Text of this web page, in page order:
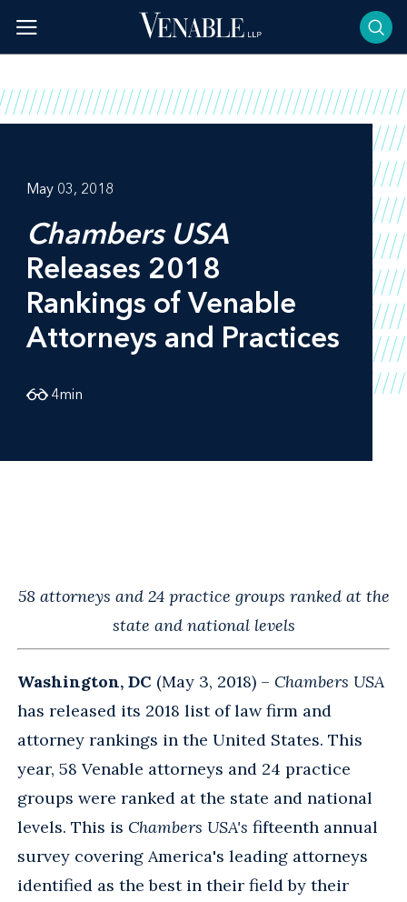
content
May 03, 2018
Chambers USA
Releases 2018
Rankings of Venable
Attorneys and Practices
4min
58 attorneys and 24 practice groups ranked at the
state and national levels
Washington, DC (May 3, 2018) – Chambers USA
has released its 2018 list of law firm and
attorney rankings in the United States. This
year, 58 Venable attorneys and 24 practice
groups were ranked at the state and national
levels. This is Chambers USA's fifteenth annual
survey covering America's leading attorneys
identified as the best in their field by their